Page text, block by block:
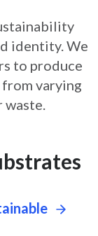
identity. We
to produce
varying
waste.